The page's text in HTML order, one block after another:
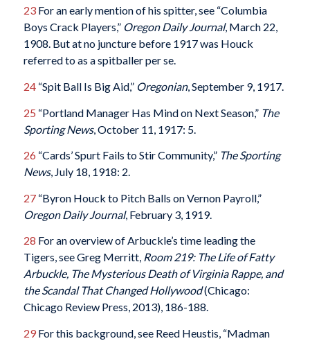
23For an early mention of his spitter, see “Columbia
Boys Crack Players,” Oregon Daily Journal, March 22,
1908. But at no juncture before 1917 was Houck
referred to as a spitballer per se.
24“Spit Ball Is Big Aid,” Oregonian, September 9, 1917.
25 “Portland Manager Has Mind on Next Season,” The
Sporting News, October 11, 1917: 5.
26 “Cards’ Spurt Fails to Stir Community,” The Sporting
News, July 18, 1918: 2.
27“Byron Houck to Pitch Balls on Vernon Payroll,”
Oregon Daily Journal, February 3, 1919.
28 For an overview of Arbuckle’s time leading the
Tigers, see Greg Merritt, Room 219: The Life of Fatty
Arbuckle, The Mysterious Death of Virginia Rappe, and
the Scandal That Changed Hollywood(Chicago:
Chicago Review Press, 2013), 186-188.
29For this background, see Reed Heustis, “Madman